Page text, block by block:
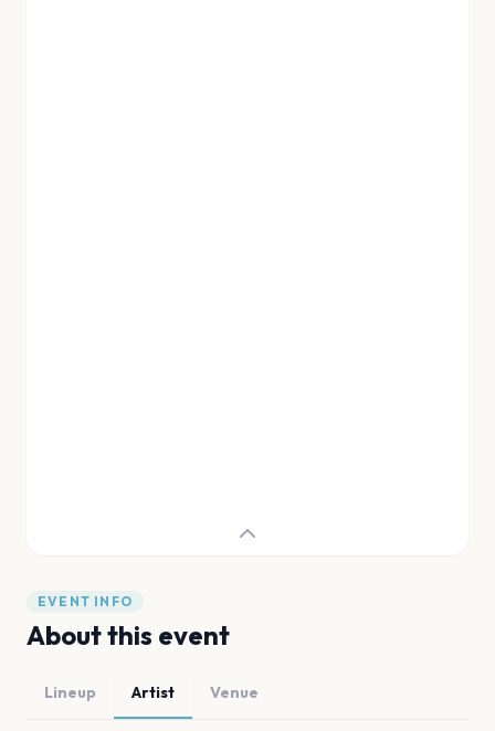
EVENT INFO
About this event
Lineup Artist Venue